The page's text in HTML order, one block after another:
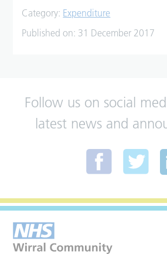
Category: Expenditure
Published on: 31 December 2017
Follow us on social
latest news and